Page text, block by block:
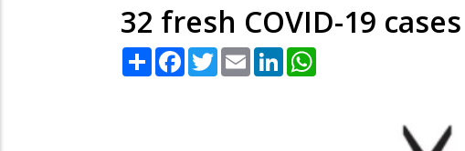
32 fresh COVID-19
Share Facebook
TwitterEmail LinkedIn